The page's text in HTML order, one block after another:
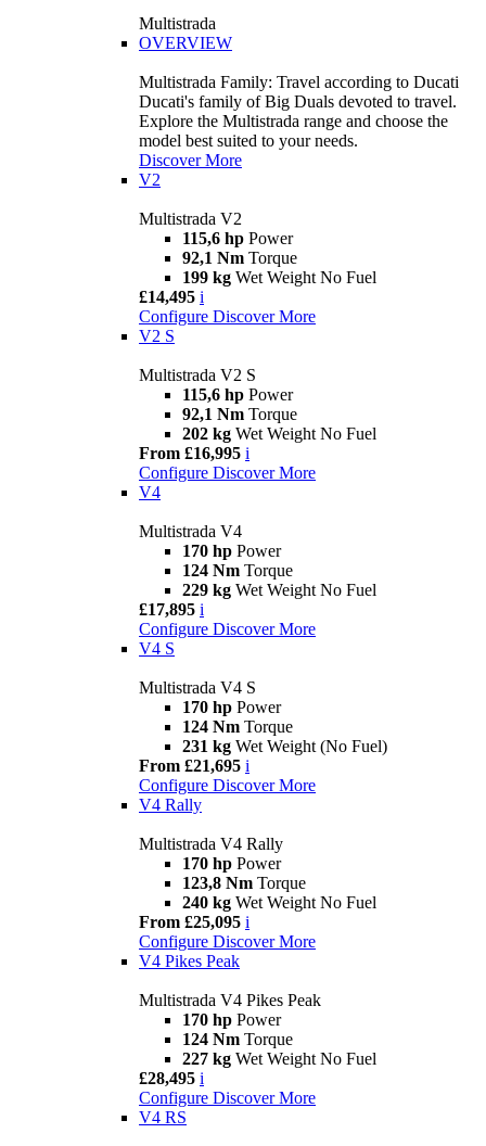
Multistrada
OVERVIEW
Multistrada Family: Travel according to Ducati
Ducati's family of Big Duals devoted to travel.
Explore the Multistrada range and choose the
model best suited to your needs.
Discover More
V2
Multistrada V2
115,6 hp Power
92,1 Nm Torque
199 kg Wet Weight No Fuel
£14,495 i
Configure Discover More
V2 S
Multistrada V2 S
115,6 hp Power
92,1 Nm Torque
202 kg Wet Weight No Fuel
From £16,995 i
Configure Discover More
V4
Multistrada V4
170 hp Power
124 Nm Torque
229 kg Wet Weight No Fuel
£17,895 i
Configure Discover More
V4 S
Multistrada V4 S
170 hp Power
124 Nm Torque
231 kg Wet Weight (No Fuel)
From £21,695 i
Configure Discover More
V4 Rally
Multistrada V4 Rally
170 hp Power
123,8 Nm Torque
240 kg Wet Weight No Fuel
From £25,095 i
Configure Discover More
V4 Pikes Peak
Multistrada V4 Pikes Peak
170 hp Power
124 Nm Torque
227 kg Wet Weight No Fuel
£28,495 i
Configure Discover More
V4 RS